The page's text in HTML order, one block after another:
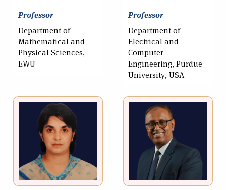
Professor
Department of
Mathematical and
Physical Sciences,
EWU
Professor
Department of
Electrical and
Computer
Engineering, Purdue
University, USA